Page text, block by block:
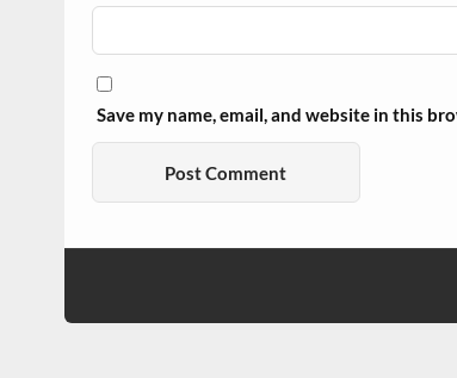
Save my name, email, and website in this